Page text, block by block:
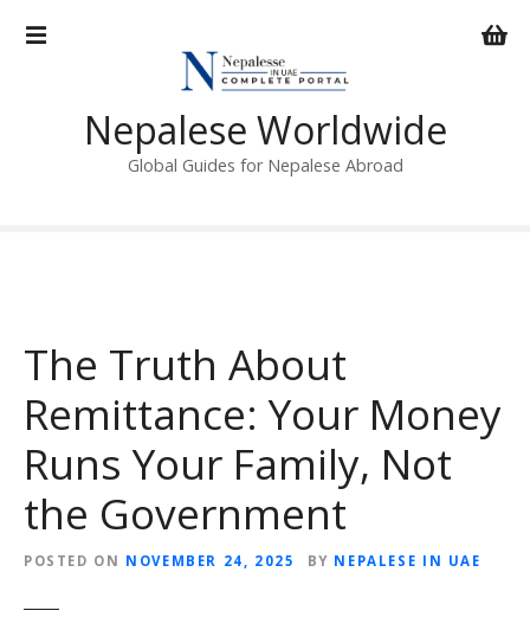
Nepalese Worldwide
Global Guides for Nepalese Abroad
The Truth About
Remittance: Your Money
Runs Your Family, Not
the Government
POSTED ON NOVEMBER 24, 2025 BY NEPALESE IN UAE